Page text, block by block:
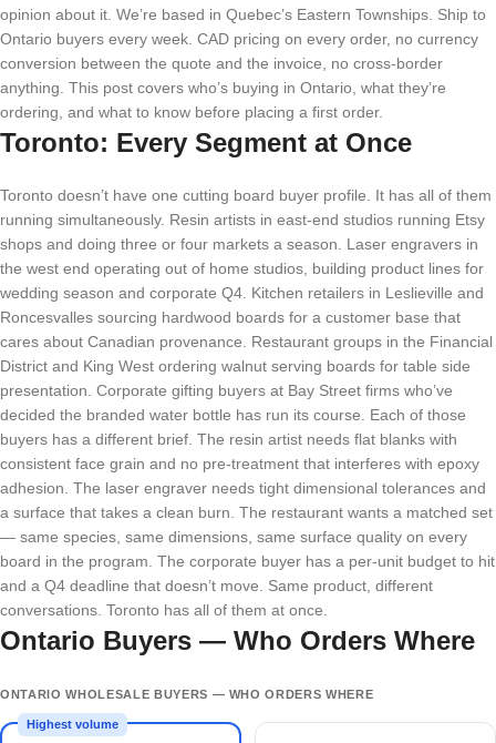
opinion about it. We’re based in Quebec’s Eastern Townships. Ship to
Ontario buyers every week. CAD pricing on every order, no currency
conversion between the quote and the invoice, no cross-border
anything. This post covers who’s buying in Ontario, what they’re
ordering, and what to know before placing a first order.
Toronto: Every Segment at Once
Toronto doesn’t have one cutting board buyer profile. It has all of them
running simultaneously. Resin artists in east-end studios running Etsy
shops and doing three or four markets a season. Laser engravers in
the west end operating out of home studios, building product lines for
wedding season and corporate Q4. Kitchen retailers in Leslieville and
Roncesvalles sourcing hardwood boards for a customer base that
cares about Canadian provenance. Restaurant groups in the Financial
District and King West ordering walnut serving boards for table side
presentation. Corporate gifting buyers at Bay Street firms who’ve
decided the branded water bottle has run its course. Each of those
buyers has a different brief. The resin artist needs flat blanks with
consistent face grain and no pre-treatment that interferes with epoxy
adhesion. The laser engraver needs tight dimensional tolerances and
a surface that takes a clean burn. The restaurant wants a matched set
— same species, same dimensions, same surface quality on every
board in the program. The corporate buyer has a per-unit budget to hit
and a Q4 deadline that doesn’t move. Same product, different
conversations. Toronto has all of them at once.
Ontario Buyers — Who Orders Where
ONTARIO WHOLESALE BUYERS — WHO ORDERS WHERE
Highest volume